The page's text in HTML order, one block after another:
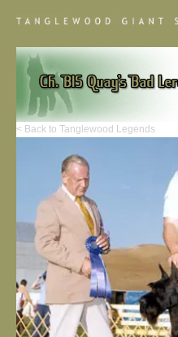
< Back to Tanglewood Legends